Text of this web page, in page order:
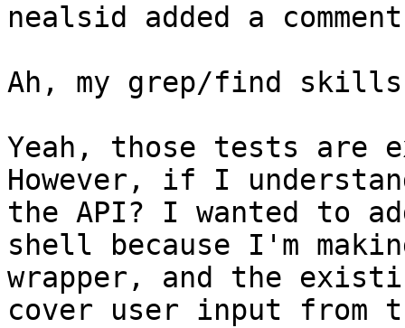
nealsid added a
Ah, my grep/find
Yeah, those tests are
However, if I
the API? I wanted to
shell because I'm
wrapper, and the
cover user input from